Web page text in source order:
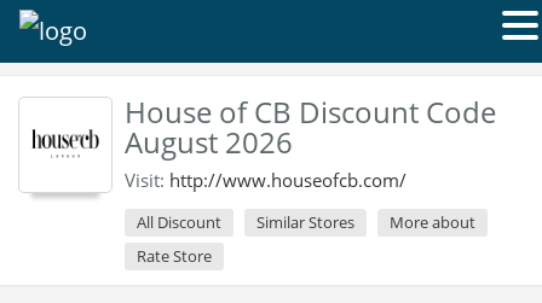
House of CB Discount Code
August 2026
Visit: http://www.houseofcb.com/
All Discount Similar Stores
More about
Rate Store